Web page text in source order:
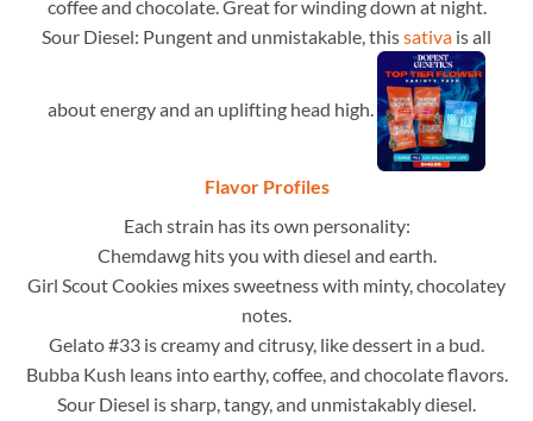
coffee and chocolate. Great for winding down at night.
Sour Diesel: Pungent and unmistakable, thissativa is all
about energy and an uplifting head high.
Flavor Profiles
Each strain has its own personality:
Chemdawg hits you with diesel and earth.
Girl Scout Cookies mixes sweetness with minty, chocolatey
notes.
Gelato #33 is creamy and citrusy, like dessert in a bud.
Bubba Kush leans into earthy, coffee, and chocolate flavors.
Sour Diesel is sharp, tangy, and unmistakably diesel.